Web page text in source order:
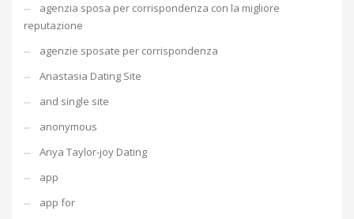
agenzia sposa per corrispondenza con la migliore
reputazione
agenzie sposate per corrispondenza
Anastasia Dating Site
and single site
anonymous
Anya Taylor-joy Dating
app
app for